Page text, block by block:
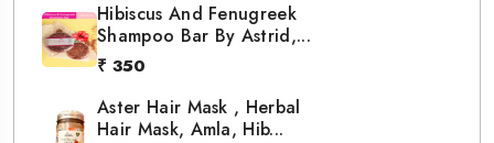
Hibiscus And Fenugreek
Shampoo Bar By Astrid,...
₹ 350
Aster Hair Mask , Herbal
Hair Mask, Amla, Hib...